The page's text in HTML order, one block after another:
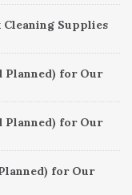
Supplies
Planned) for Our
Planned) for Our
for Our